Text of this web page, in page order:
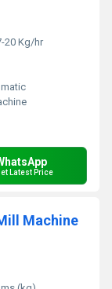
20 Kg/hr
Latest Price
Machine